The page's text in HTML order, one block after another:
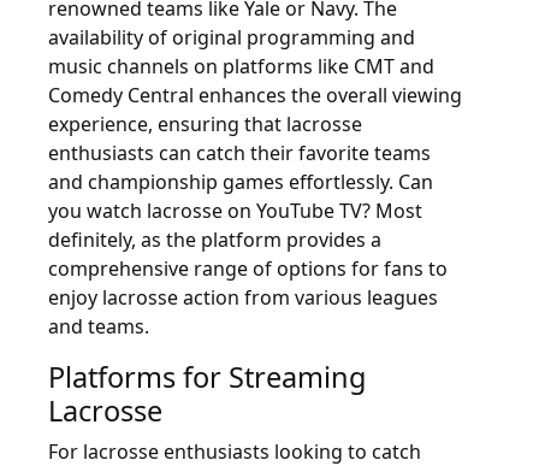
renowned teams like Yale or Navy. The
availability of original programming and
music channels on platforms like CMT and
Comedy Central enhances the overall viewing
experience, ensuring that lacrosse
enthusiasts can catch their favorite teams
and championship games effortlessly. Can
you watch lacrosse on YouTube TV? Most
definitely, as the platform provides a
comprehensive range of options for fans to
enjoy lacrosse action from various leagues
and teams.
Platforms for Streaming
Lacrosse
For lacrosse enthusiasts looking to catch